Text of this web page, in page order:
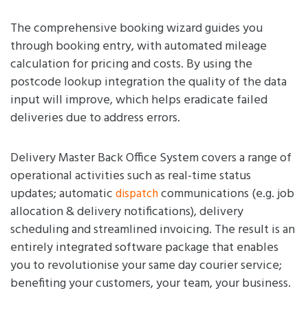
The comprehensive booking wizard guides you
through booking entry, with automated mileage
calculation for pricing and costs. By using the
postcode lookup integration the quality of the data
input will improve, which helps eradicate failed
deliveries due to address errors.
Delivery Master Back Office System covers a range of
operational activities such as real-time status
updates; automaticdispatchcommunications (e.g. job
allocation & delivery notifications), delivery
scheduling and streamlined invoicing. The result is an
entirely integrated software package that enables
you to revolutionise your same day courier service;
benefiting your customers, your team, your business.